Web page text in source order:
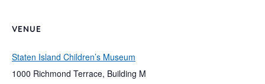
VENUE
Staten Island Children’s Museum
1000 Richmond Terrace, Building M